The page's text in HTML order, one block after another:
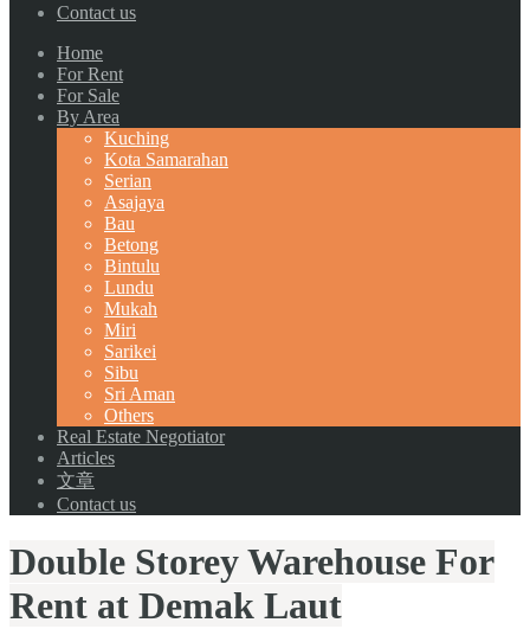
Contact us
Home
For Rent
For Sale
By Area
Kuching
Kota Samarahan
Serian
Asajaya
Bau
Betong
Bintulu
Lundu
Mukah
Miri
Sarikei
Sibu
Sri Aman
Others
Real Estate Negotiator
Articles
文章
Contact us
Double Storey Warehouse For
Rent at Demak Laut